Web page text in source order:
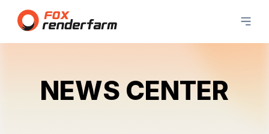
NEWS CENTER